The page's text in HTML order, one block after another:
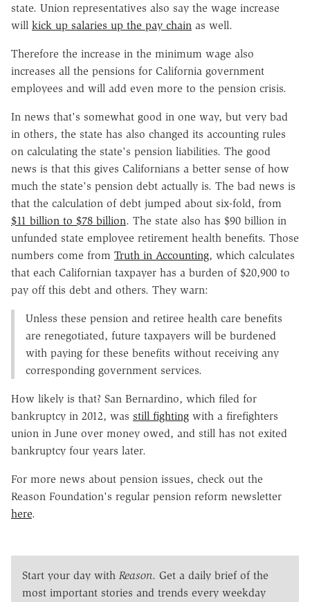
state. Union representatives also say the wage increase
will kick up salaries up the pay chain as well.
Therefore the increase in the minimum wage also
increases all the pensions for California government
employees and will add even more to the pension crisis.
In news that's somewhat good in one way, but very bad
in others, the state has also changed its accounting rules
on calculating the state's pension liabilities. The good
news is that this gives Californians a better sense of how
much the state's pension debt actually is. The bad news is
that the calculation of debt jumped about six-fold, from
$11 billion to $78 billion. The state also has $90 billion in
unfunded state employee retirement health benefits. Those
numbers come from Truth in Accounting, which calculates
that each Californian taxpayer has a burden of $20,900 to
pay off this debt and others. They warn:
Unless these pension and retiree health care benefits
are renegotiated, future taxpayers will be burdened
with paying for these benefits without receiving any
corresponding government services.
How likely is that? San Bernardino, which filed for
bankruptcy in 2012, was still fighting with a firefighters
union in June over money owed, and still has not exited
bankruptcy four years later.
For more news about pension issues, check out the
Reason Foundation's regular pension reform newsletter
here.
Start your day with Reason. Get a daily brief of the
most important stories and trends every weekday